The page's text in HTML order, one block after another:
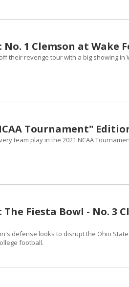
1 Clemson at Wake
their revenge tour with a big showing in
Tournament"
team play in the 2021 NCAA
Fiesta Bowl - No. 3
defense looks to disrupt the Ohio
football.